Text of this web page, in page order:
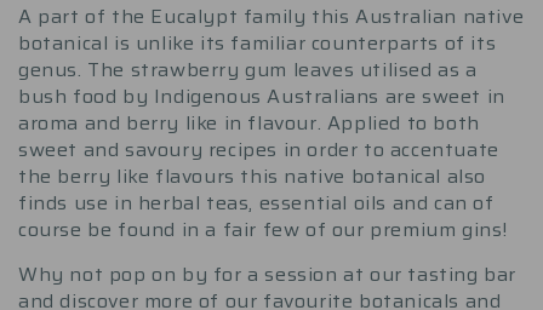
A part of the Eucalypt family this Australian native
botanical is unlike its familiar counterparts of its
genus. The strawberry gum leaves utilised as a
bush food by Indigenous Australians are sweet in
aroma and berry like in flavour. Applied to both
sweet and savoury recipes in order to accentuate
the berry like flavours this native botanical also
finds use in herbal teas, essential oils and can of
course be found in a fair few of our premium gins!
Why not pop on by for a session at our tasting bar
and discover more of our favourite botanicals and